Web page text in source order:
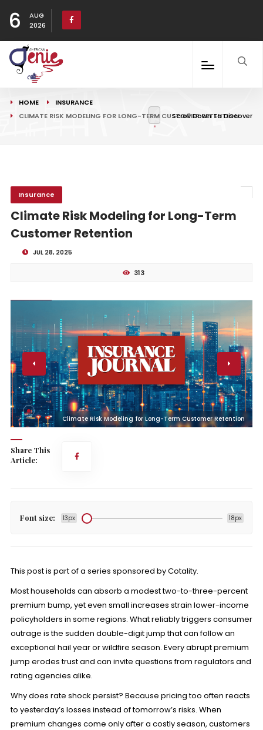
6
AUG
2026
HOME
INSURANCE
CLIMATE RISK MODELING FOR LONG-TERM CUSTOMER RETENTION
Scroll Down To Discover
Insurance
Climate Risk Modeling for Long-Term
Customer Retention
JUL 28, 2025
313
Climate Risk Modeling for Long-Term Customer Retention
Share This
Article:
Font size: 13px 18px
This post is part of a series sponsored by Cotality.
Most households can absorb a modest two-to-three-percent
premium bump, yet even small increases strain lower-income
policyholders in some regions. What reliably triggers consumer
outrage is the sudden double-digit jump that can follow an
exceptional hail year or wildfire season. Every abrupt premium
jump erodes trust and can invite questions from regulators and
rating agencies alike.
Why does rate shock persist? Because pricing too often reacts
to yesterday’s losses instead of tomorrow’s risks. When
premium changes come only after a costly season, customers